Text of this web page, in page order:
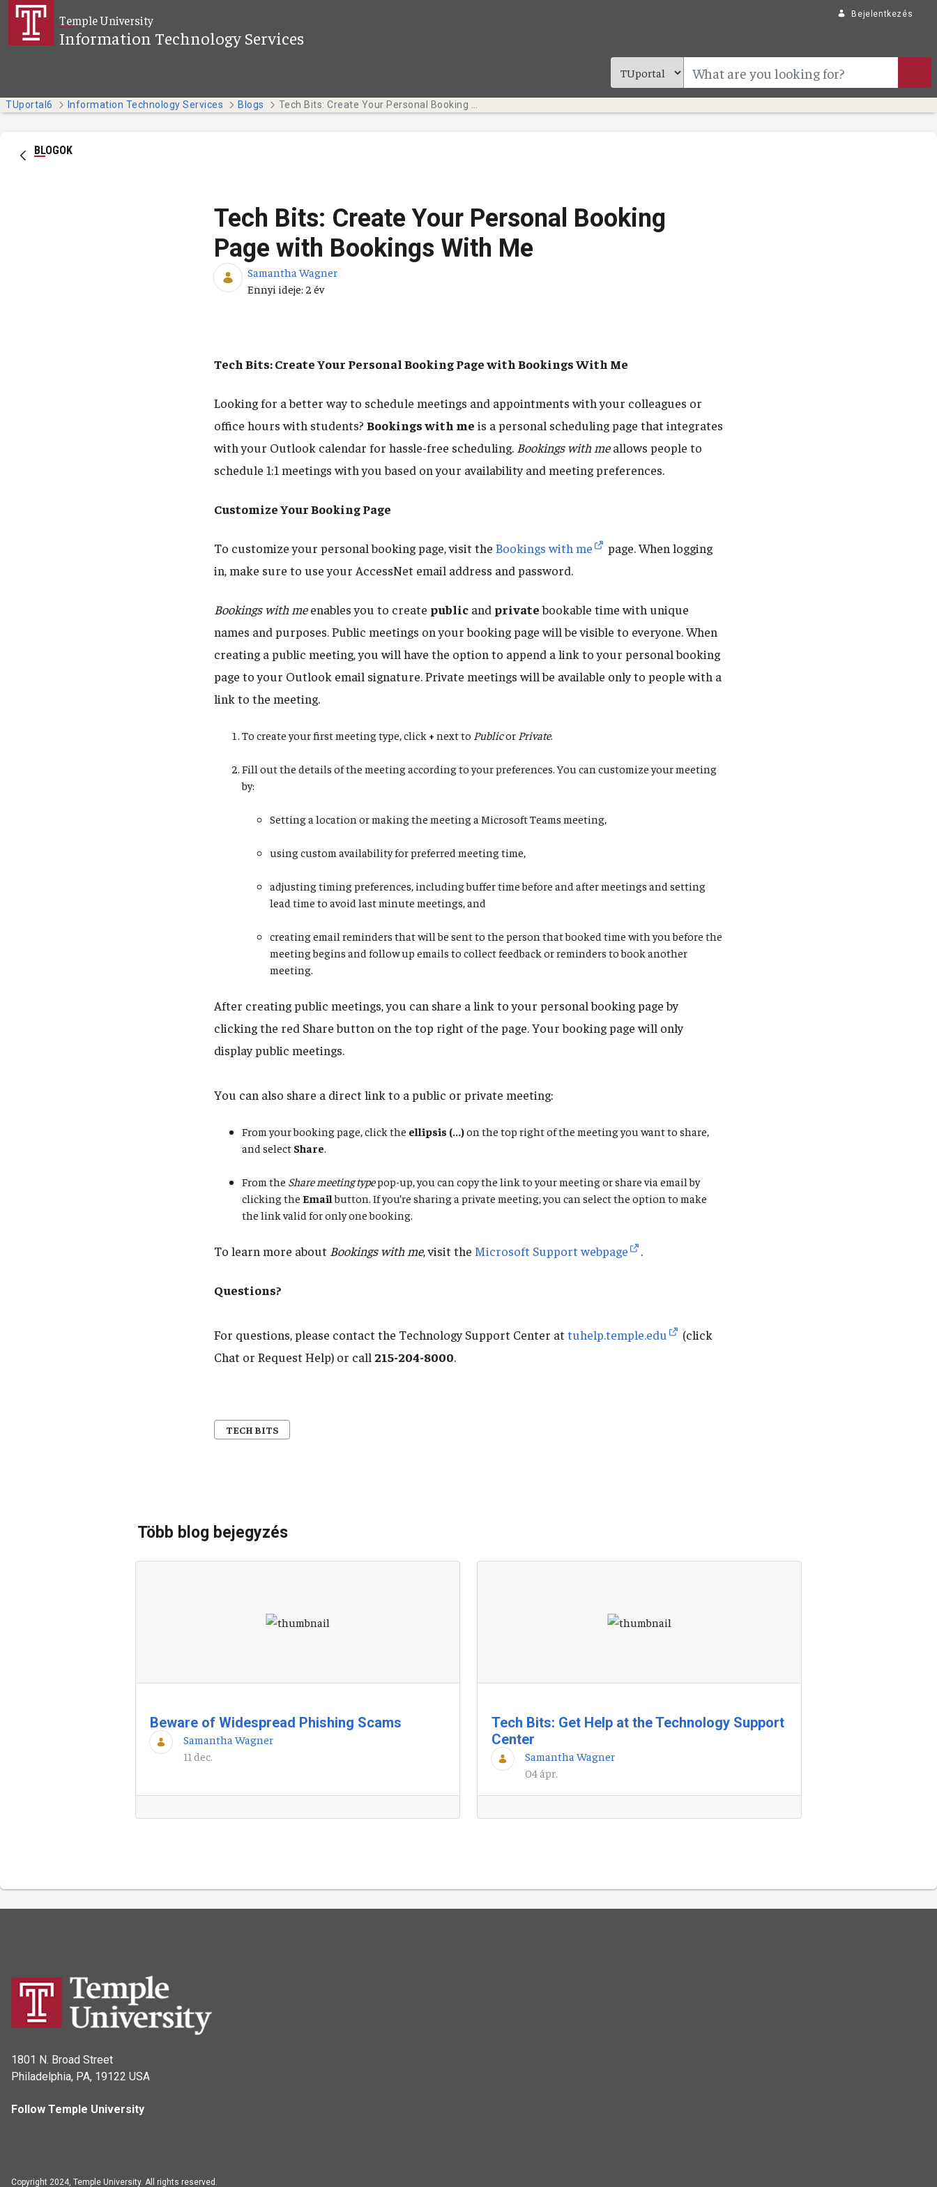
Ugrás a fő tartalomhoz
Temple University
Information Technology Services
Bejelentkezés
TUportal6 Information Technology Services Blogs
BLOGOK
Tech Bits: Create Your Personal Booking
Page with Bookings With Me
Samantha Wagner
Publikálás dátuma
Ennyi ideje: 2 év
Tech Bits: Create Your Personal Booking Page with Bookings With Me
Looking for a better way to schedule meetings and appointments with your colleagues or
office hours with students? Bookings with me is a personal scheduling page that integrates
with your Outlook calendar for hassle-free scheduling. Bookings with meallows people to
schedule 1:1 meetings with you based on your availability and meeting preferences.
Customize Your Booking Page
To customize your personal booking page, visit the Bookings with me
page. When logging
in, make sure to use your AccessNet email address and password.
Bookings with meenables you to create public and privatebookable time with unique
names and purposes. Public meetings on your booking page will be visible to everyone. When
creating a public meeting, you will have the option to append a link to your personal booking
page to your Outlook email signature. Private meetings will be available only to people with a
link to the meeting.
To create your first meeting type, click + next to Publicor Private.
Fill out the details of the meeting according to your preferences. You can customize your meeting
by:
Setting a location or making the meeting a Microsoft Teams meeting,
using custom availability for preferred meeting time,
adjusting timing preferences, including buffer time before and after meetings and setting
lead time to avoid last minute meetings, and
creating email reminders that will be sent to the person that booked time with you before the
meeting begins and follow up emails to collect feedback or reminders to book another
meeting.
After creating public meetings, you can share a link to your personal booking page by
clicking the red Share button on the top right of the page. Your booking page will only
display public meetings.
You can also share a direct link to a public or private meeting:
From your booking page, click the ellipsis (...)on the top right of the meeting you want to share,
and select Share.
From the Share meeting typepop-up, you can copy the link to your meeting or share via email by
clicking the Emailbutton. If you’re sharing a private meeting, you can select the option to make
the link valid for only one booking.
To learn more about Bookings with me, visit the Microsoft Support webpage .
Questions?
For questions, please contact the Technology Support Center attuhelp.temple.edu
(click
Chat or Request Help) or call 215-204-8000.
TECH BITS
Több blog bejegyzés
Beware of Widespread Phishing Scams
Samantha Wagner
11 dec.
Tech Bits: Get Help at the Technology Support
Center
Samantha Wagner
04 ápr.
1801 N. Broad Street
Philadelphia, PA, 19122 USA
Follow Temple University
Copyright 2024, Temple University. All rights reserved.